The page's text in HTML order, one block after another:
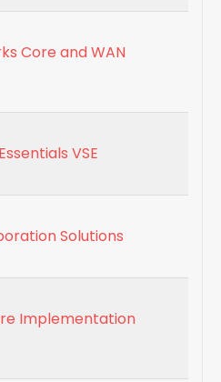
Core and WAN
VSE
Solutions
Implementation